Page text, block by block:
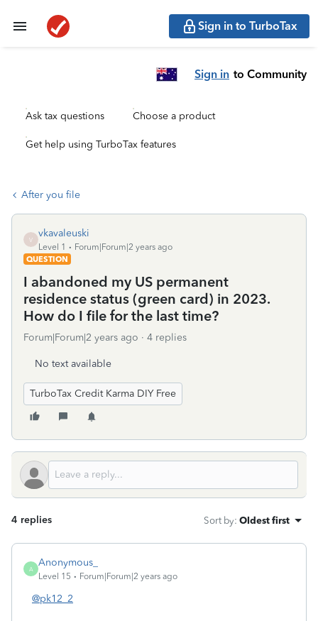
Sign in to TurboTax
Sign in to Community
Ask tax questions Choose a product
Get help using TurboTax features
After you file
V
vkavaleuski
Level 1
Forum|Forum|2 years ago
QUESTION
I abandoned my US permanent
residence status (green card) in 2023.
How do I file for the last time?
Forum|Forum|2 years ago 4 replies
No text available
TurboTax Credit Karma DIY Free
4 replies Sort by: Oldest first
A
Anonymous_
Level 15 Forum|Forum|2 years ago
@pk12_2